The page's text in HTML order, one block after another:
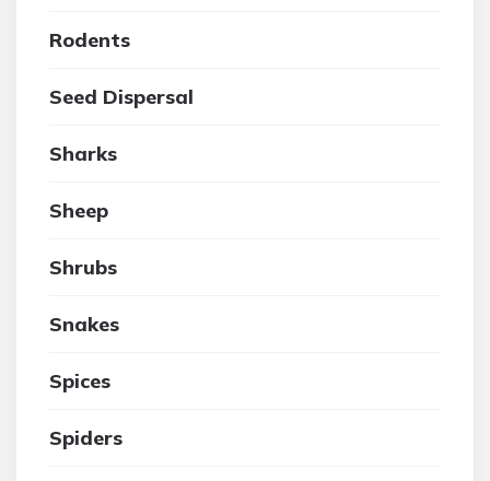
Rodents
Seed Dispersal
Sharks
Sheep
Shrubs
Snakes
Spices
Spiders